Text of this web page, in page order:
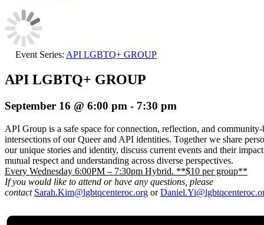
Event Series: API LGBTQ+ GROUP
API LGBTQ+ GROUP
September 16 @ 6:00 pm - 7:30 pm
API Group is a safe space for connection, reflection, and
intersections of our Queer and API identities. Together we share
our unique stories and identity, discuss current events and their
mutual respect and understanding across diverse perspectives.
Every Wednesday 6:00PM – 7:30pm Hybrid. **$10 per group**
If you would like to attend or have any questions, please
contact Sarah.Kim@lgbtqcenteroc.org or